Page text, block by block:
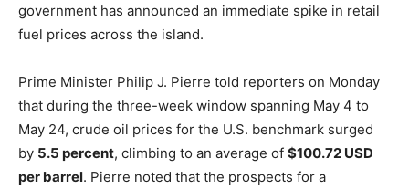
government has announced an immediate spike in retail
fuel prices across the island.
Prime Minister Philip J. Pierre told reporters on Monday
that during the three-week window spanning May 4 to
May 24, crude oil prices for the U.S. benchmark surged
by 5.5 percent, climbing to an average of $100.72 USD
per barrel. Pierre noted that the prospects for a